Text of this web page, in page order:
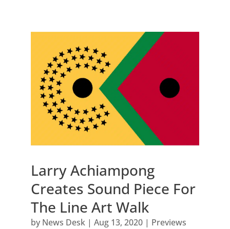
Larry Achiampong
Creates Sound Piece For
The Line Art Walk
by News Desk| Aug 13, 2020| Previews